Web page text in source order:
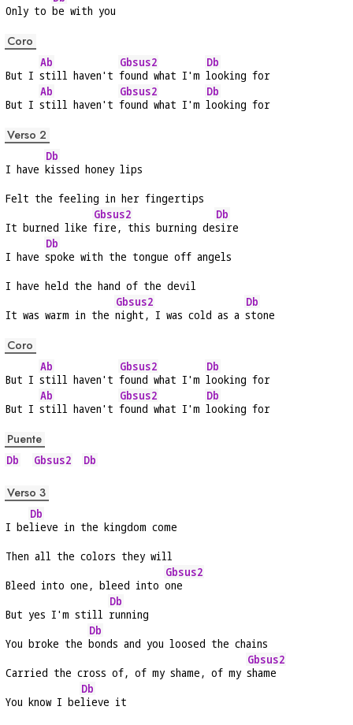
Only to be with you
Coro
But I
Ab
still haven't
Gbsus2
found what I'm
Db
looking for
But I
Ab
still haven't
Gbsus2
found what I'm
Db
looking for
Verso 2
I have
Db
kissed honey lips
Felt the feeling in her fingertips
It burned like
Gbsus2
fire, this burning de
Db
sire
I have
Db
spoke with the tongue off angels
I have held the hand of the devil
It was warm in the
Gbsus2
night, I was cold as a
Db
stone
Coro
But I
Ab
still haven't
Gbsus2
found what I'm
Db
looking for
But I
Ab
still haven't
Gbsus2
found what I'm
Db
looking for
Puente
Db Gbsus2 Db
Verso 3
I be
Db
lieve in the kingdom come
Then all the colors they will
Bleed into one, bleed into
Gbsus2
one
But yes I'm still
Db
running
You broke the
Db
bonds and you loosed the chains
Carried the cross of, of my shame, of my
Gbsus2
shame
You know I be
Db
lieve it